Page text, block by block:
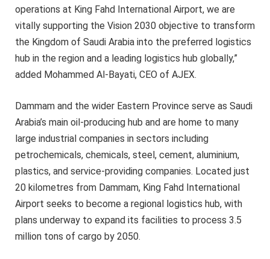
operations at King Fahd International Airport, we are
vitally supporting the Vision 2030 objective to transform
the Kingdom of Saudi Arabia into the preferred logistics
hub in the region and a leading logistics hub globally,”
added Mohammed Al-Bayati, CEO of AJEX.
Dammam and the wider Eastern Province serve as Saudi
Arabia’s main oil-producing hub and are home to many
large industrial companies in sectors including
petrochemicals, chemicals, steel, cement, aluminium,
plastics, and service-providing companies. Located just
20 kilometres from Dammam, King Fahd International
Airport seeks to become a regional logistics hub, with
plans underway to expand its facilities to process 3.5
million tons of cargo by 2050.